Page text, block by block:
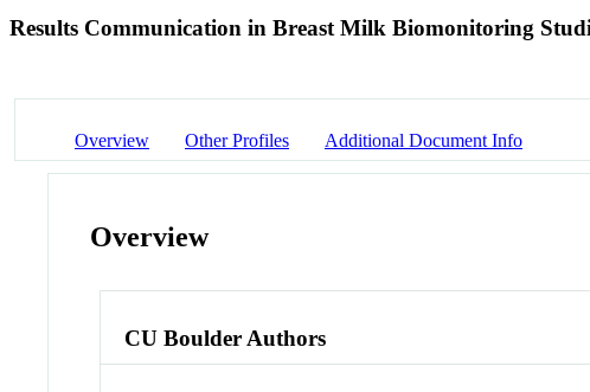
Results Communication in Breast Milk Biomonitoring
Overview Other Profiles Additional Document Info
Overview
CU Boulder Authors